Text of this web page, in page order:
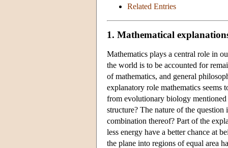
Related Entries
1. Mathematical
Mathematics plays a central role in
the world is to be accounted for
of mathematics, and general
explanatory role mathematics
from evolutionary biology
structure? The nature of the
combination thereof? Part of the
less energy have a better chance at
the plane into regions of equal area